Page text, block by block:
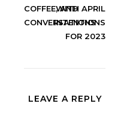
COFFEE, AND
CONVERSATIONS
WITH APRIL
INTENTIONS
FOR 2023
LEAVE A REPLY